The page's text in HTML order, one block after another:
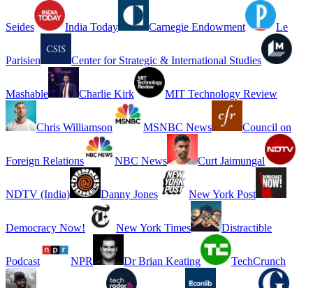
Seides India Today Carnegie Endowment Le
Parisien Center for Strategic & International Studies
Mashable Charlie Kirk MIT Technology Review
Chris Williamson MSNBC News Council on
Foreign Relations NBC News Curt Jaimungal
NDTV (India) Danny Jones New York Post
Democracy Now! New York Times Distractible
Podcast NPR Dr Brian Keating TechCrunch